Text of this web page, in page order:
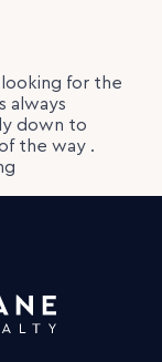
looking for the
always
down to
the way .